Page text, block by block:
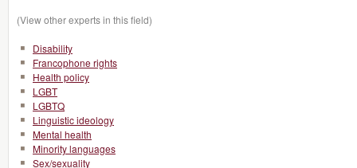
(View other experts in this field)
Disability
Francophone rights
Health policy
LGBT
LGBTQ
Linguistic ideology
Mental health
Minority languages
Sex/sexuality